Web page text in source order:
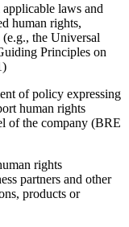
laws and
human rights,
the Universal
Principles on
of policy expressing
human rights
of the company (BRE
rights
partners and other
products or